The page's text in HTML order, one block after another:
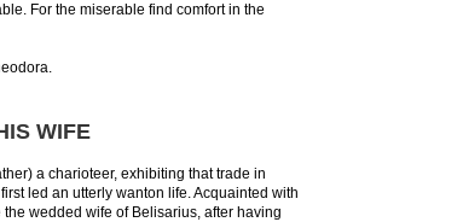
For the miserable find comfort in the
WIFE
a charioteer, exhibiting that trade in
led an utterly wanton life. Acquainted with
wedded wife of Belisarius, after having